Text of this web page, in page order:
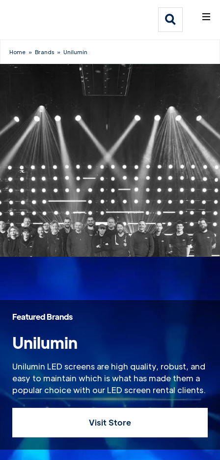
Work
Home » Brands » Unilumin
Featured Brands
Unilumin
Unilumin LED screens are high quality, robust, and
easy to maintain which is what has made them a
popular choice with our LED screen rental clients.
Visit Store